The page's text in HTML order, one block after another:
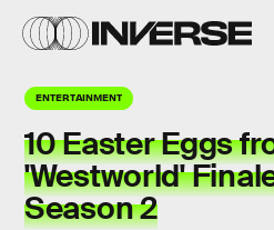
ENTERTAINMENT
10 Easter Eggs
'Westworld'
Season 2